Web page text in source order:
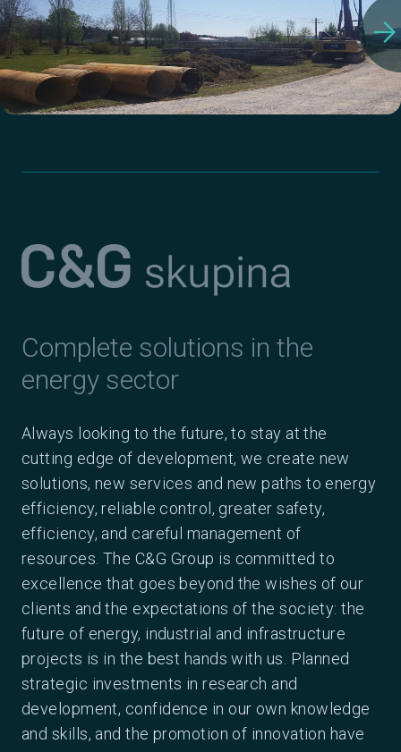
arrow_forward
Complete solutions in the
energy sector
Always looking to the future, to stay at the
cutting edge of development, we create new
solutions, new services and new paths to energy
efficiency, reliable control, greater safety,
efficiency, and careful management of
resources. The C&G Group is committed to
excellence that goes beyond the wishes of our
clients and the expectations of the society: the
future of energy, industrial and infrastructure
projects is in the best hands with us. Planned
strategic investments in research and
development, confidence in our own knowledge
and skills, and the promotion of innovation have